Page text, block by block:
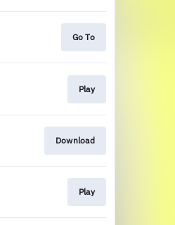
Go To
Play
Download
Play